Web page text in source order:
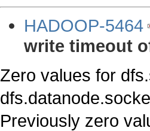
HADOOP-5464
write timeout
Zero values for
Previously zero